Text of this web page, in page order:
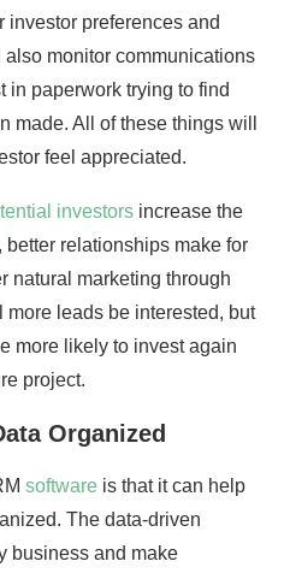
investor preferences and
monitor communications
in paperwork trying to find
made. All of these things will
feel appreciated.
investors increase the
relationships make for
natural marketing through
leads be interested, but
more likely to invest again
project.
Organized
software is that it can help
The data-driven
business and make